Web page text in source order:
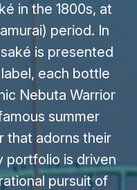
in the 1800s, at
period. In
is presented
each bottle
Nebuta Warrior
summer
that adorns their
portfolio is driven
pursuit of